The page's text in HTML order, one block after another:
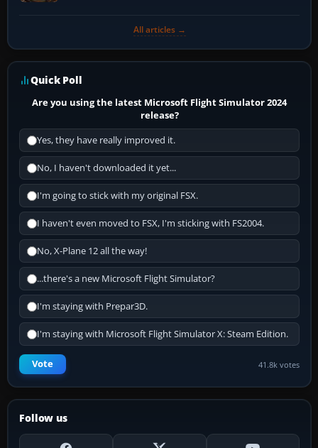
All articles →
Quick Poll
Are you using the latest Microsoft Flight Simulator 2024
release?
Yes, they have really improved it.
No, I haven't downloaded it yet...
I'm going to stick with my original FSX.
I haven't even moved to FSX, I'm sticking with FS2004.
No, X-Plane 12 all the way!
...there's a new Microsoft Flight Simulator?
I'm staying with Prepar3D.
I'm staying with Microsoft Flight Simulator X: Steam Edition.
Vote 41.8k votes
Follow us